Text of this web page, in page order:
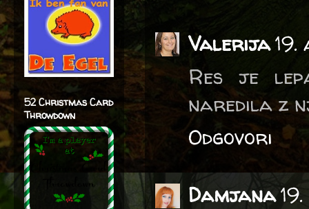
Valerija
Res je
naredila z
Odgovori
Damjana
52 Christmas Card
Throwdown